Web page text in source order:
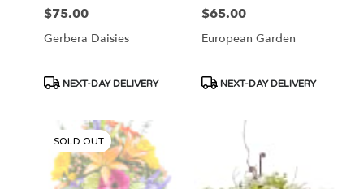
Price:
$75.00
Gerbera Daisies
Product
NEXT-DAY DELIVERY
Price:
$65.00
European Garden
Product
NEXT-DAY DELIVERY
SOLD OUT